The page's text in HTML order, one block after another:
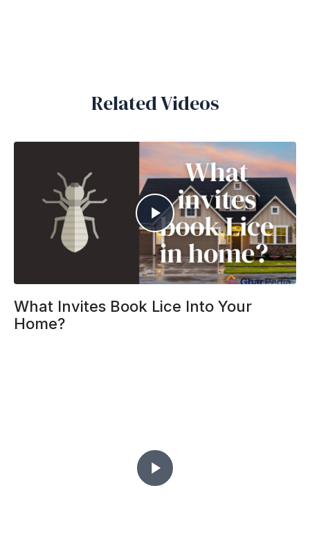
Related Videos
What Invites Book Lice Into Your
Home?